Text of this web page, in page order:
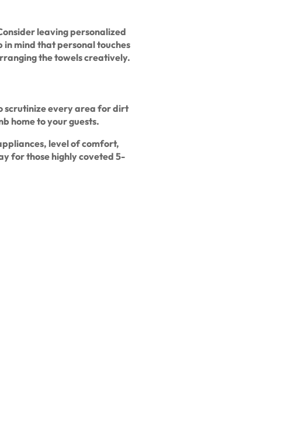
leaving personalized
mind that personal touches
the towels creatively.
scrutinize every area for dirt
home to your guests.
level of comfort,
for those highly coveted 5-